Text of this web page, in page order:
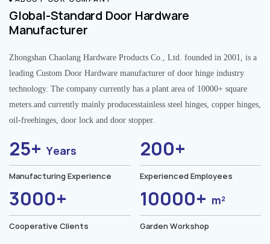
Global-Standard Door Hardware
Manufacturer
Zhongshan Chaolang Hardware Products Co., Ltd. founded in 2001, is a
leading Custom Door Hardware manufacturer of door hinge industry
technology. The company currently has a plant area of 10000+ square
meters.and currently mainly producesstainless steel hinges, copper hinges,
oil-freehinges, door lock and door stopper.
25+Years
Manufacturing Experience
200+
Experienced Employees
3000+
Cooperative Clients
10000+ m²
Garden Workshop